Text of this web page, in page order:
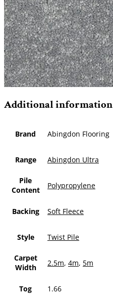
Additional information
Brand Abingdon Flooring
Range Abingdon Ultra
Pile
Content
Polypropylene
Backing Soft Fleece
Style Twist Pile
Carpet
Width
2.5m, 4m, 5m
Tog 1.66